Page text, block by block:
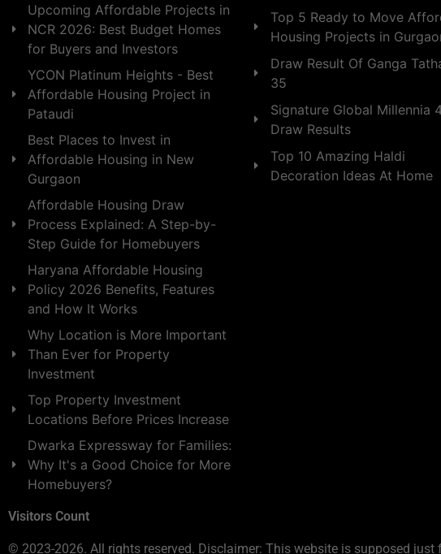
Upcoming Affordable Projects in
NCR 2026: Best Budget Homes
for Buyers and Investors
YCON Platinum Heights - Best
Affordable Housing Project in
Pataudi
Best Places to Invest in
Affordable Housing in New
Gurgaon
Affordable Housing Draw
Process Explained: A Step-by-
Step Guide for Homebuyers
Haryana Affordable Housing
Policy 2026 Benefits, Features
and How It Works
Why Location is More Important
Than Ever for Property
Investment
Top Property Investment
Locations Before Prices Increase
Dwarka Expressway for Families:
Why It's a Good Choice for More
Homebuyers?
Visitors Count
Top 5 Ready to Move
Housing Projects in
Draw Result Of Ganga
35
Signature Global Millennia 4
Draw Results
Top 10 Amazing Haldi
Decoration Ideas At Home
© 2023-2026. All rights reserved. Disclaimer: This website is supposed